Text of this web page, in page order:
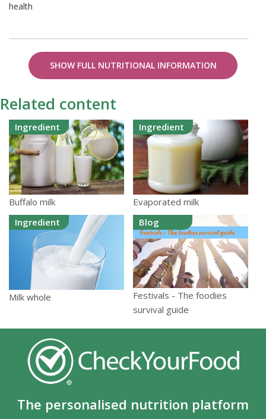
health
SHOW FULL NUTRITIONAL INFORMATION
Related content
Ingredient
Buffalo milk
Ingredient
Evaporated milk
Ingredient
Milk whole
Blog
Festivals - The foodies
survival guide
The personalised nutrition platform